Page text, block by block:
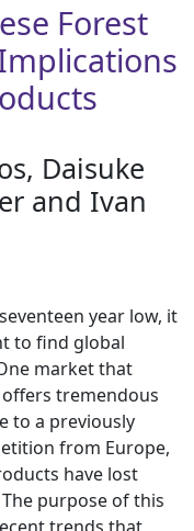
Forest
Daisuke
and Ivan
year low, it
to find global
market that
tremendous
to a previously
from Europe,
have lost
purpose of this